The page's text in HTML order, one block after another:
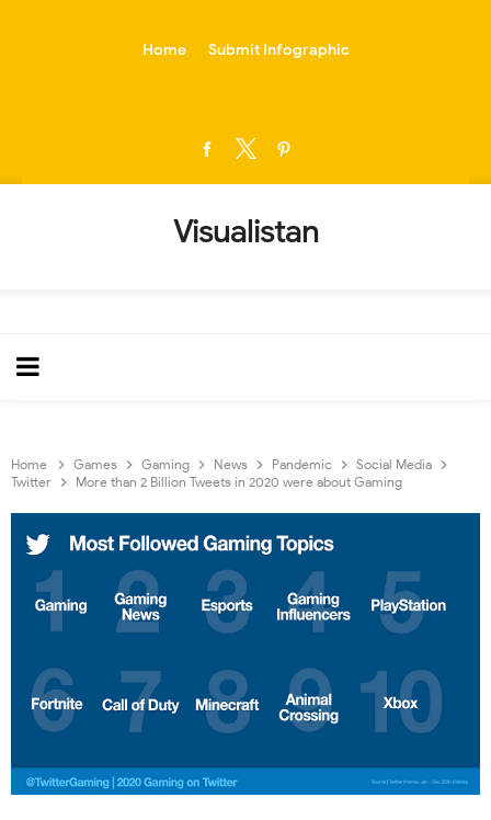
Home Submit Infographic
Visualistan
Home Games Gaming News Pandemic
Social Media
Twitter
More than 2 Billion Tweets in 2020 were about Gaming